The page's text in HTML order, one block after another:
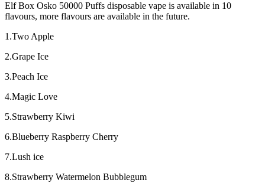
Elf Box Osko 50000 Puffs disposable vape is available in 10
flavours, more flavours are available in the future.
1.Two Apple
2.Grape Ice
3.Peach Ice
4.Magic Love
5.Strawberry Kiwi
6.Blueberry Raspberry Cherry
7.Lush ice
8.Strawberry Watermelon Bubblegum